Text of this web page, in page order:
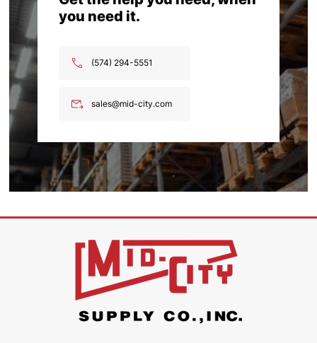
you need it.
(574) 294-5551
sales@mid-city.com